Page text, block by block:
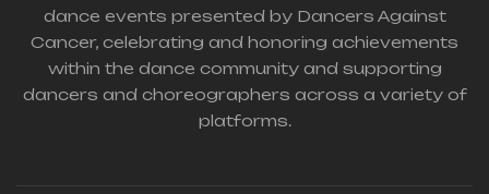
dance events presented by Dancers Against
Cancer, celebrating and honoring achievements
within the dance community and supporting
dancers and choreographers across a variety of
platforms.